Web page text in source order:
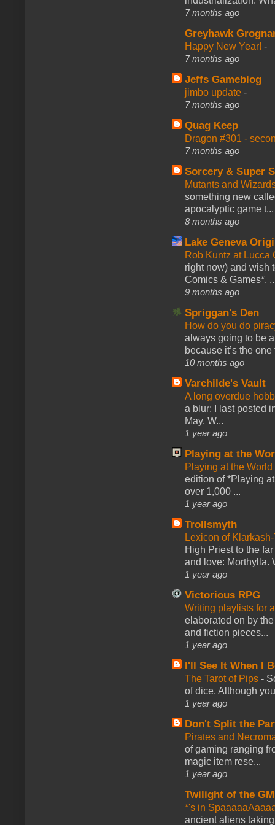
7 months ago
Greyhawk
Happy New Year! -
7 months ago
Jeffs Gameblog
jimbo update -
7 months ago
Quag Keep
Dragon #301 -
7 months ago
Sorcery & Super
Mutants and
something new
apocalyptic game t...
8 months ago
Lake Geneva
Rob Kuntz at
right now) and wish
Comics & Games*,
9 months ago
Spriggan's Den
How do you do
always going to be
because it’s the one
10 months ago
Varchilde's Vault
A long overdue
a blur; I last posted
May. W...
1 year ago
Playing at the
Playing at the
edition of *Playing
over 1,000 ...
1 year ago
Trollsmyth
Lexicon of
High Priest to the
and love: Morthylla.
1 year ago
Victorious RPG
Writing playlists for
elaborated on by
and fiction pieces...
1 year ago
I'll See It When I
The Tarot of Pips -
of dice. Although
1 year ago
Don't Split the
Pirates and
of gaming ranging
magic item rese...
1 year ago
Twilight of the GM
*'s in
ancient aliens